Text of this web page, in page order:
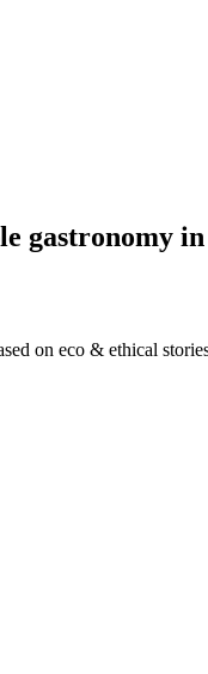
gastronomy
on eco & ethical